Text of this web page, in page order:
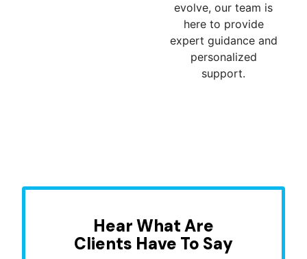
evolve, our team is
here to provide
expert guidance and
personalized
support.
Hear What Are
Clients Have To Say